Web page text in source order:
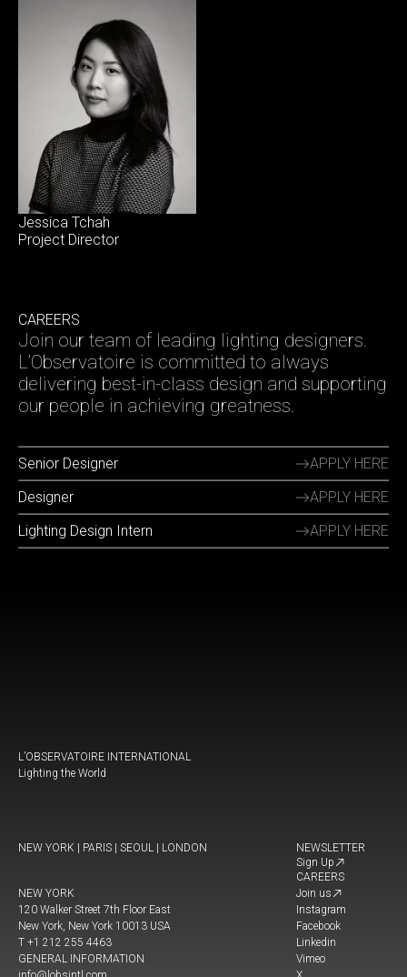
Jessica Tchah
Project Director
CAREERS
Join our team of leading lighting designers.
L’Observatoire is committed to always
delivering best-in-class design and supporting
our people in achieving greatness.
Senior Designer
APPLY HERE
Designer
APPLY HERE
Lighting Design Intern
APPLY HERE
L’OBSERVATOIRE INTERNATIONAL
Lighting the World
NEW YORK | PARIS | SEOUL | LONDON
NEW YORK
120 Walker Street 7th Floor East
New York, New York 10013 USA
T +1 212 255 4463
GENERAL INFORMATION
NEWSLETTER
Sign Up
CAREERS
Join us
Instagram
Facebook
Linkedin
Vimeo